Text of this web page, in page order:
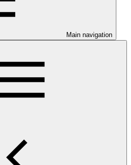
Main navigation